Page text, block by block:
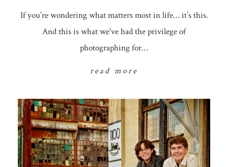
If you’re wondering what matters most in life… it’s this.
And this is what we've had the privilege of
photographing for…
read more